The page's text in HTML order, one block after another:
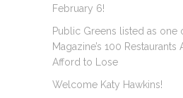
February 6!
Public Greens listed as one
Magazine’s 100 Restaurants
Afford to Lose
Welcome Katy Hawkins!